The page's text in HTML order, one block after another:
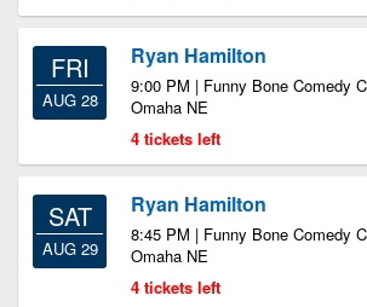
FRI
AUG 28
Ryan Hamilton
9:00 PM | Funny Bone Comedy
Omaha NE
4 tickets left
SAT
AUG 29
Ryan Hamilton
8:45 PM | Funny Bone Comedy
Omaha NE
4 tickets left